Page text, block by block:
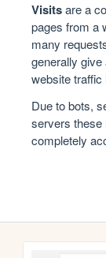
Visitsare a
pages from a
many
generally
website
Due to bots,
servers these
completely